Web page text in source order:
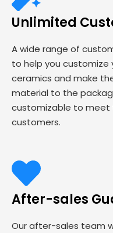
Unlimited
A wide range of
to help you
ceramics and make
material to the
customizable to meet
customers.
After-sales
Our after-sales team